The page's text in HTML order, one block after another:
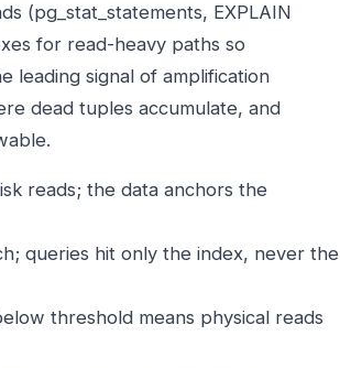
(pg_stat_statements, EXPLAIN
for read-heavy paths so
leading signal of amplification
dead tuples accumulate, and
reads; the data anchors the
queries hit only the index, never the
threshold means physical reads